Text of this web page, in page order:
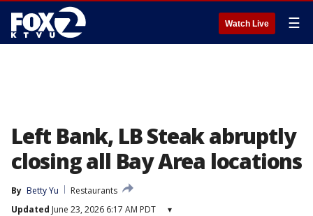
Watch Live ☰
Left Bank, LB Steak abruptly
closing all Bay Area locations
By Betty Yu
Restaurants
Updated June 23, 2026 6:17 AM PDT ▾